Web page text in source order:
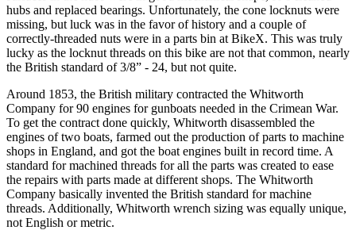
hubs and replaced bearings. Unfortunately, the cone locknuts were
missing, but luck was in the favor of history and a couple of
correctly-threaded nuts were in a parts bin at BikeX. This was truly
lucky as the locknut threads on this bike are not that common, nearly
the British standard of 3/8” - 24, but not quite.
Around 1853, the British military contracted the Whitworth
Company for 90 engines for gunboats needed in the Crimean War.
To get the contract done quickly, Whitworth disassembled the
engines of two boats, farmed out the production of parts to machine
shops in England, and got the boat engines built in record time. A
standard for machined threads for all the parts was created to ease
the repairs with parts made at different shops. The Whitworth
Company basically invented the British standard for machine
threads. Additionally, Whitworth wrench sizing was equally unique,
not English or metric.